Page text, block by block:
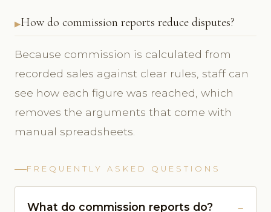
How do commission reports reduce disputes?
Because commission is calculated from
recorded sales against clear rules, staff can
see how each figure was reached, which
removes the arguments that come with
manual spreadsheets.
FREQUENTLY ASKED QUESTIONS
What do commission reports do?